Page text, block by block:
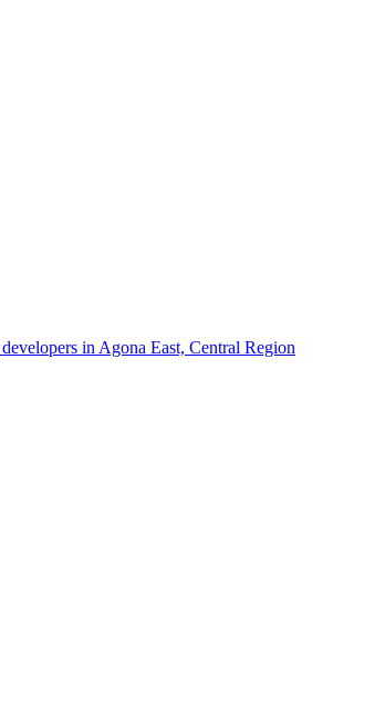
in Agona East, Central Region